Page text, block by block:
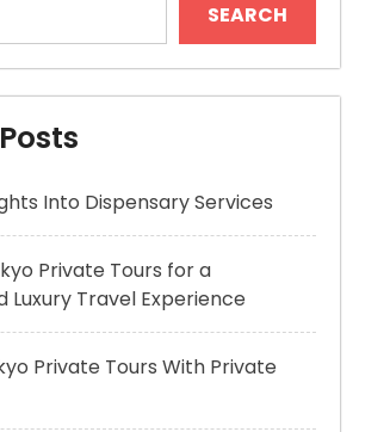
SEARCH
Into Dispensary Services
Private Tours for a
Luxury Travel Experience
Private Tours With Private